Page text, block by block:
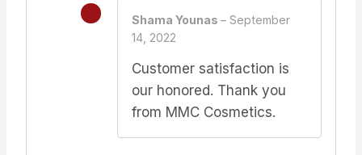
Shama Younas – September
14, 2022
Customer satisfaction is
our honored. Thank you
from MMC Cosmetics.